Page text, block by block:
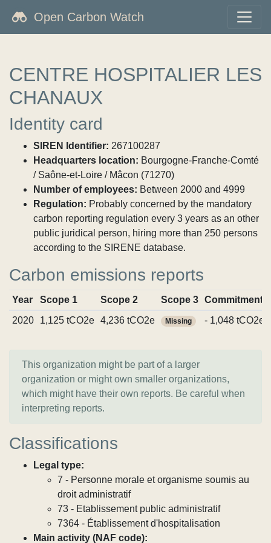
Open Carbon Watch
CENTRE HOSPITALIER LES
CHANAUX
Identity card
SIREN Identifier: 267100287
Headquarters location: Bourgogne-Franche-Comté
/ Saône-et-Loire / Mâcon (71270)
Number of employees: Between 2000 and 4999
Regulation: Probably concerned by the mandatory
carbon reporting regulation every 3 years as an other
public juridical person, hiring more than 250 persons
according to the SIRENE database.
Carbon emissions reports
Year Scope 1 Scope 2 Scope 3
Commitments
2020
1,125 tCO2e 4,236 tCO2e Missing - 1,048 tCO2e
This organization might be part of a larger
organization or might own smaller organizations,
which might have their own reports. Be careful when
interpreting reports.
Classifications
Legal type:
7 - Personne morale et organisme soumis au
droit administratif
73 - Etablissement public administratif
7364 - Établissement d'hospitalisation
Main activity (NAF code):